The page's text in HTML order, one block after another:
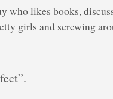
who likes books,
girls and screwing